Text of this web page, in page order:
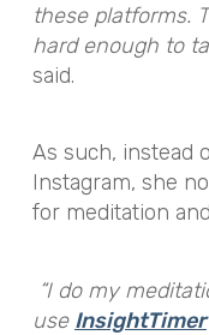
these platforms.
hard enough to
said.
As such, instead
Instagram, she
for meditation
“I do my
use InsightTimer